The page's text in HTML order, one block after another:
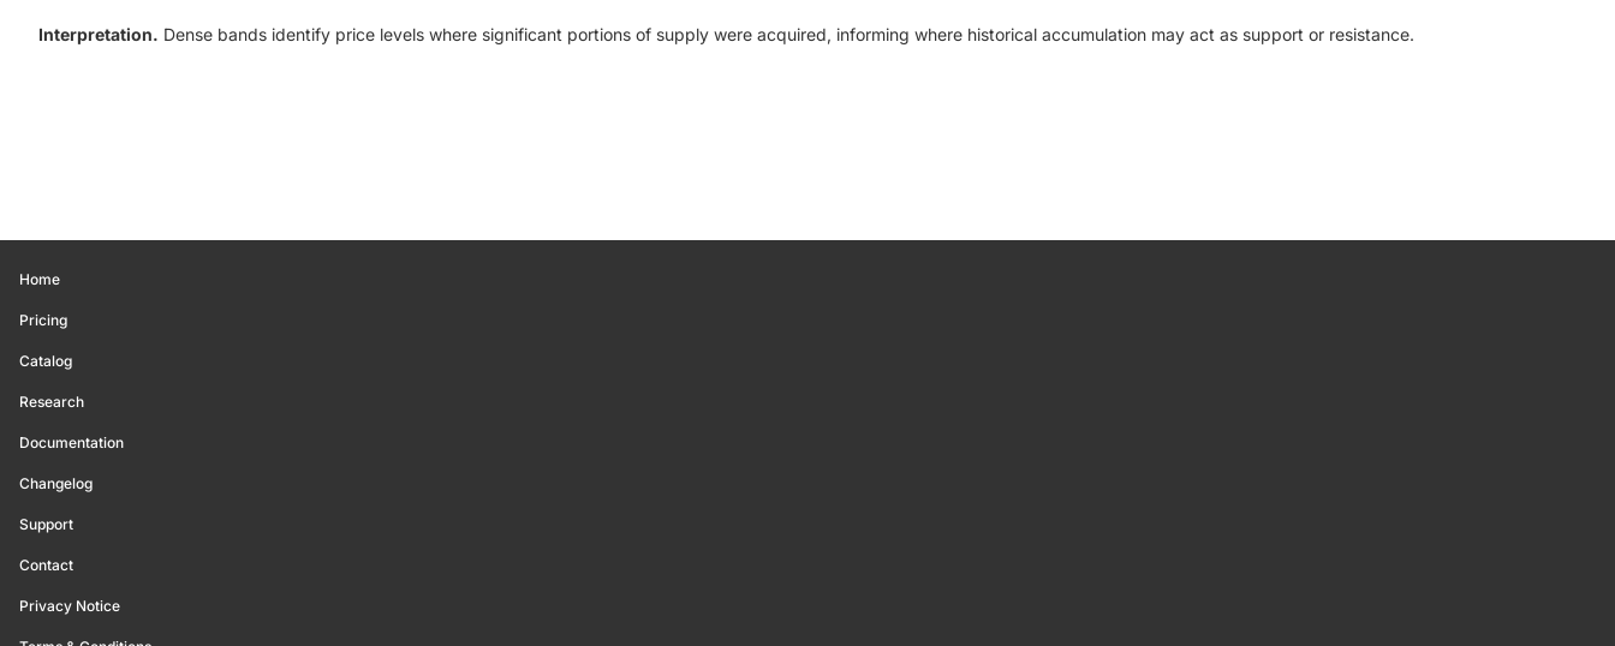
Interpretation. Dense bands identify price levels where significant portions of supply were acquired, informing where historical accumulation may act as support or resistance.
Home
Pricing
Catalog
Research
Documentation
Changelog
Support
Contact
Privacy Notice